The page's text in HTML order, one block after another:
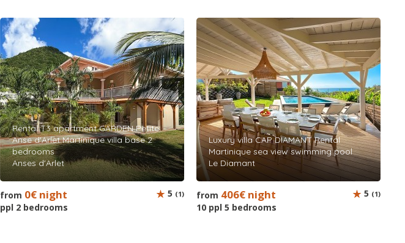
Rental T3 apartment GARDEN Petite
Anse d'Arlet Martinique villa base 2
bedrooms
Anses d'Arlet
from 0€ night
ppl 2 bedrooms
5 (1)
Luxury villa CAP DIAMANT Rental
Martinique sea view swimming pool
Le Diamant
from 406€ night
10 ppl 5 bedrooms
5 (1)